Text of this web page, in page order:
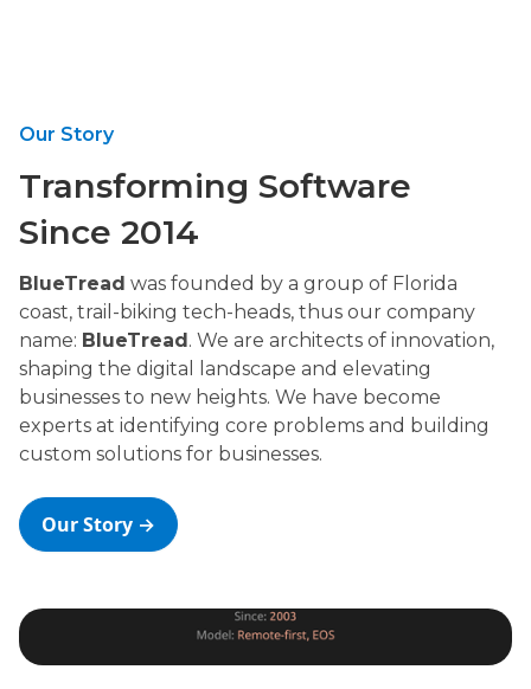
Our Story
Transforming Software
Since 2014
BlueTread was founded by a group of Florida
coast, trail-biking tech-heads, thus our company
name: BlueTread . We are architects of innovation,
shaping the digital landscape and elevating
businesses to new heights. We have become
experts at identifying core problems and building
custom solutions for businesses.
Our Story →